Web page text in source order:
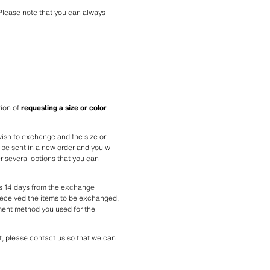
note that you can always
of requesting a size or color
to exchange and the size or
sent in a new order and you will
several options that you can
14 days from the exchange
the items to be exchanged,
method you used for the
please contact us so that we can